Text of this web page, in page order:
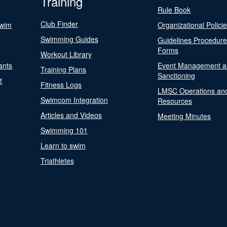
Club Finder
Swimming Guides
Workout Library
Training Plans
Fitness Logs
Swimcom Integration
Articles and Videos
Swimming 101
Learn to swim
Triathletes
Rule Book
Organizational
Guidelines
Forms
Event Management
Sanctioning
LMSC Operations
Resources
Meeting Minutes